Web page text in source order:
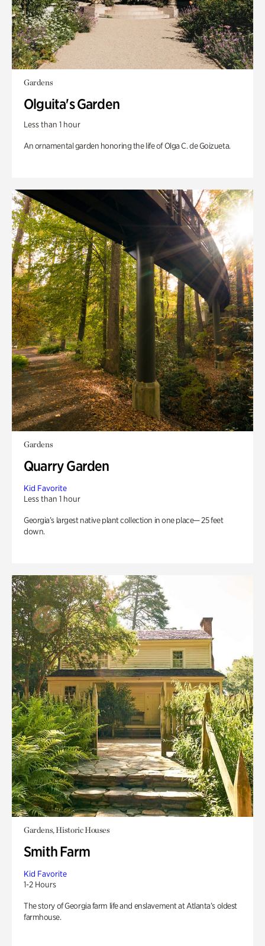
Gardens
Olguita's Garden
Less than 1 hour
An ornamental garden honoring the life of Olga C. de Goizueta.
Gardens
Quarry Garden
Kid Favorite
Less than 1 hour
Georgia’s largest native plant collection in one place— 25 feet
down.
Gardens, Historic Houses
Smith Farm
Kid Favorite
1-2 Hours
The story of Georgia farm life and enslavement at Atlanta’s oldest
farmhouse.